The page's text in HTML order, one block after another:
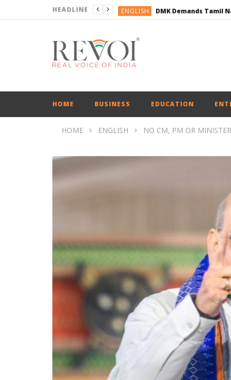
HEADLINE ENGLISH
BUSINESS
BUSINESS
HOME BUSINESS EDUCATION
HOME ENGLISH NO CM, PM OR